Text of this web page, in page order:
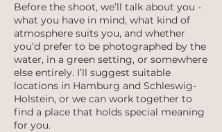
Before the shoot, we’ll talk about you -
what you have in mind, what kind of
atmosphere suits you, and whether
you’d prefer to be photographed by the
water, in a green setting, or somewhere
else entirely. I’ll suggest suitable
locations in Hamburg and Schleswig-
Holstein, or we can work together to
find a place that holds special meaning
for you.